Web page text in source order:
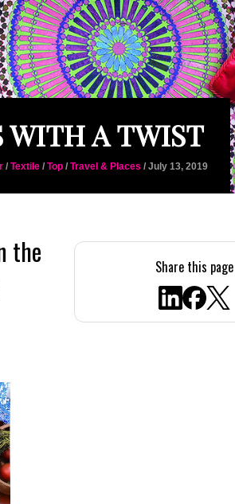
WITH A TWIST
/ Textile / Top / Travel & Places / July 13, 2019
the
Share this page